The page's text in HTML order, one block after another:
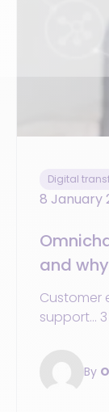
Digital
8 January
and
Customer
support...
sports store.
By